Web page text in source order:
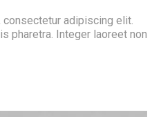
adipiscing elit.
pharetra. Integer laoreet non